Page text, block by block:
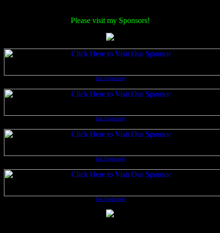
Please visit my Sponsors!
Get Sponsored
Get Sponsored
Get Sponsored
Get Sponsored